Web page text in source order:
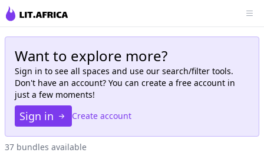
Want to explore more?
Sign in to see all spaces and use our search/filter tools.
Don't have an account? You can create a free account in
just a few moments!
Sign in Create account
37 bundles available